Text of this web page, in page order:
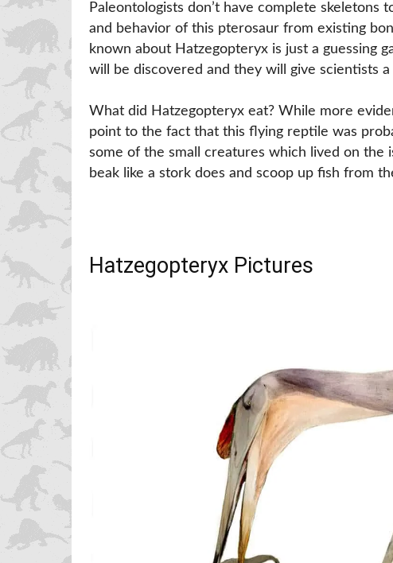
Paleontologists don’t have complete
and behavior of this pterosaur from existing
known about Hatzegopteryx is just a guessing
will be discovered and they will give scientists
What did Hatzegopteryx eat? While more
point to the fact that this flying reptile was
some of the small creatures which lived on the
beak like a stork does and scoop up fish from
Hatzegopteryx Pictures